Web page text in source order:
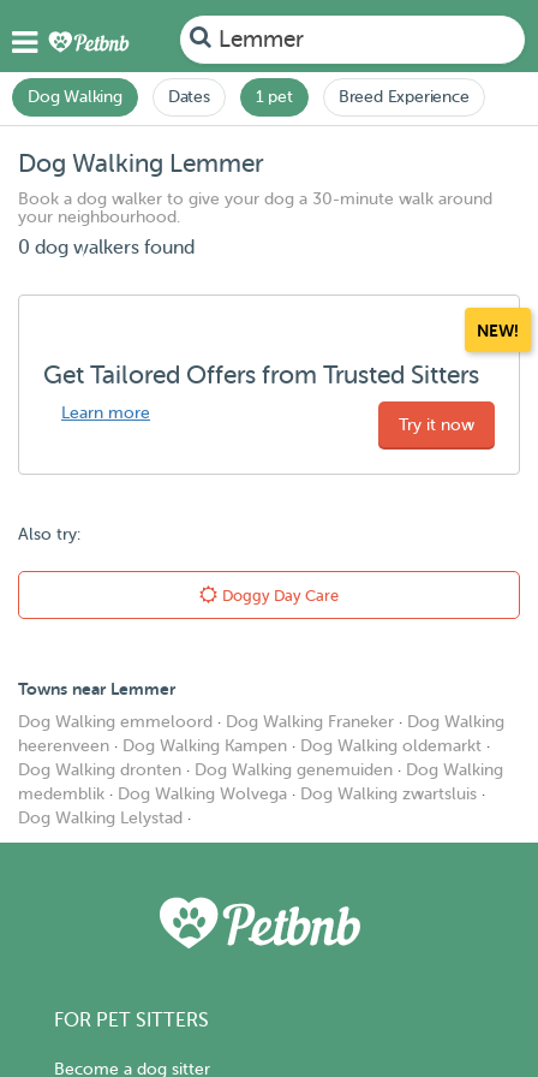
Lemmer
Dog Walking Dates 1 pet Breed Experience
Dog Walking Lemmer
Book a dog walker to give your dog a 30-minute walk around
your neighbourhood.
0 dog walkers found
NEW!
Get Tailored Offers from Trusted Sitters
Learn more
Try it now
Also try:
Doggy Day Care
Towns near Lemmer
Dog Walking emmeloord · Dog Walking Franeker · Dog Walking
heerenveen · Dog Walking Kampen · Dog Walking oldemarkt ·
Dog Walking dronten · Dog Walking genemuiden · Dog Walking
medemblik · Dog Walking Wolvega · Dog Walking zwartsluis ·
Dog Walking Lelystad ·
FOR PET SITTERS
Become a dog sitter